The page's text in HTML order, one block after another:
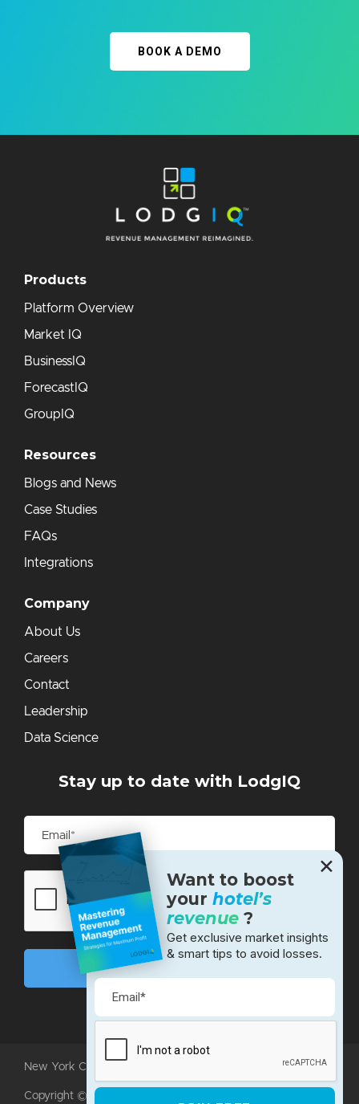
BOOK A DEMO
Products
Platform Overview
Market IQ
BusinessIQ
ForecastIQ
GroupIQ
Resources
Blogs and News
Case Studies
FAQs
Integrations
Company
About Us
Careers
Contact
Leadership
Data Science
Stay up to date with LodgIQ
New York City • Bangalore • Silicon Valley
Copyright ©2026 LodgIQ, LLC. All rights reserved.
✕
Want to boost
your hotel’s
revenue ?
Get exclusive market insights
& smart tips to avoid losses.